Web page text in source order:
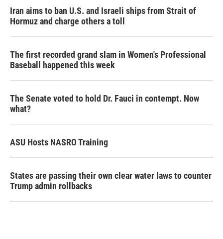
Iran aims to ban U.S. and Israeli ships from Strait of
Hormuz and charge others a toll
The first recorded grand slam in Women's Professional
Baseball happened this week
The Senate voted to hold Dr. Fauci in contempt. Now
what?
ASU Hosts NASRO Training
States are passing their own clear water laws to counter
Trump admin rollbacks